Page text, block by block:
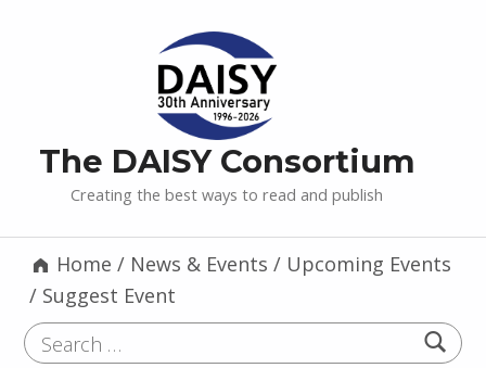
The DAISY Consortium
Creating the best ways to read and publish
Home / News & Events / Upcoming Events
/ Suggest Event
Search for: